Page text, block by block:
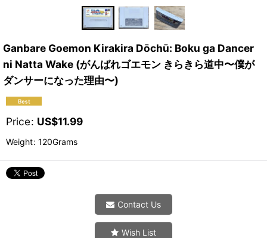
Ganbare Goemon Kirakira Dōchū: Boku ga Dancer
ni Natta Wake (がんばれゴエモン きらきら道中〜僕が
ダンサーになった理由〜)
Price: US$11.99
Weight: 120Grams
Contact Us
Wish List